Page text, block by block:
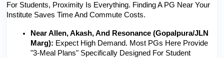
For Students, Proximity Is Everything. Finding A PG Near Your
Institute Saves Time And Commute Costs.
Near Allen, Akash, And Resonance (Gopalpura/JLN
Marg): Expect High Demand. Most PGs Here Provide
"3-Meal Plans" Specifically Designed For Student